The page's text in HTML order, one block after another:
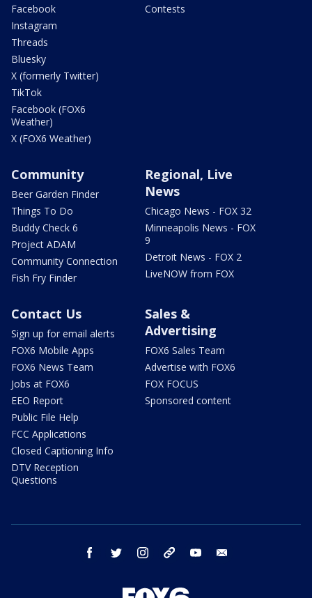
Facebook
Instagram
Threads
Bluesky
X (formerly Twitter)
TikTok
Facebook (FOX6
Weather)
X (FOX6 Weather)
Contests
Community
Beer Garden Finder
Things To Do
Buddy Check 6
Project ADAM
Community Connection
Fish Fry Finder
Regional, Live
News
Chicago News - FOX 32
Minneapolis News - FOX
9
Detroit News - FOX 2
LiveNOW from FOX
Contact Us
Sign up for email alerts
FOX6 Mobile Apps
FOX6 News Team
Jobs at FOX6
EEO Report
Public File Help
FCC Applications
Closed Captioning Info
DTV Reception
Questions
Sales &
Advertising
FOX6 Sales Team
Advertise with FOX6
FOX FOCUS
Sponsored content
facebook twitter instagram threads youtube